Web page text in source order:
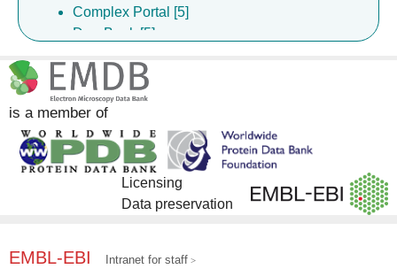
Complex Portal [5]
DrugBank [5]
ChEMBL [4]
is a member of
Licensing
Data preservation
EMBL-EBI Intranet for staff